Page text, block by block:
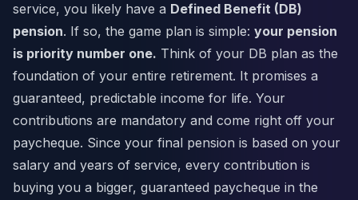
service, you likely have a Defined Benefit (DB)
pension. If so, the game plan is simple: your pension
is priority number one. Think of your DB plan as the
foundation of your entire retirement. It promises a
guaranteed, predictable income for life. Your
contributions are mandatory and come right off your
paycheque. Since your final pension is based on your
salary and years of service, every contribution is
buying you a bigger, guaranteed paycheque in the